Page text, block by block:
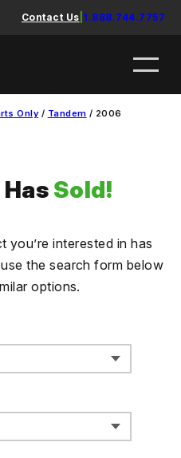
Contact Us 1.888.744.7757
Only / Tandem / 2006
Sold!
you’re interested in has
the search form below
options.